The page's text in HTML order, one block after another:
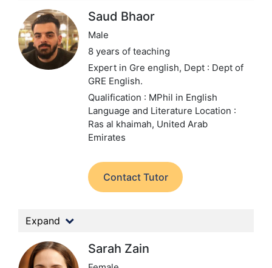
Saud Bhaor
Male
8 years of teaching
Expert in Gre english, Dept : Dept of
GRE English.
Qualification : MPhil in English
Language and Literature Location :
Ras al khaimah, United Arab
Emirates
Contact Tutor
Expand
Sarah Zain